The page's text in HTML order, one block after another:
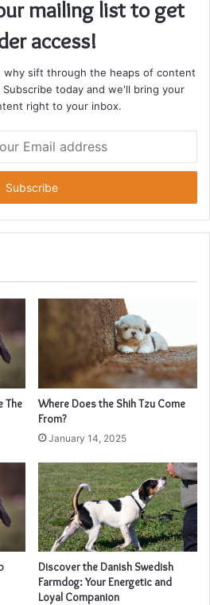
mailing list to get
access!
sift through the heaps of content
today and we'll bring your
right to your inbox.
The
Where Does the Shih Tzu Come
From?
January 14, 2025
Discover the Danish Swedish
Farmdog: Your Energetic and
Loyal Companion